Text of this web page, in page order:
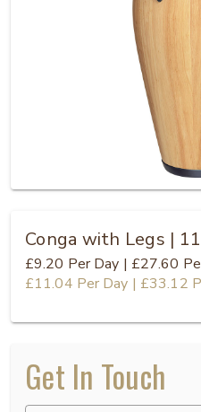
Conga with Legs |
£9.20 Per Day | £27.60
£11.04 Per Day | £33.12
Get In Touch